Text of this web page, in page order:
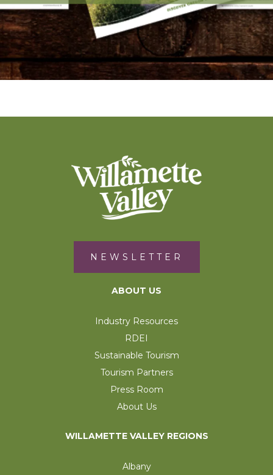
NEWSLETTER
ABOUT US
Industry Resources
RDEI
Sustainable Tourism
Tourism Partners
Press Room
About Us
WILLAMETTE VALLEY REGIONS
Albany